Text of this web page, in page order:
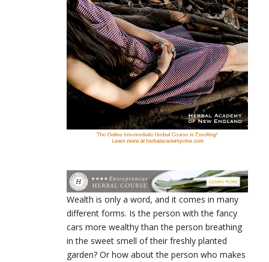
Wealth is only a word, and it comes in many
different forms. Is the person with the fancy
cars more wealthy than the person breathing
in the sweet smell of their freshly planted
garden? Or how about the person who makes